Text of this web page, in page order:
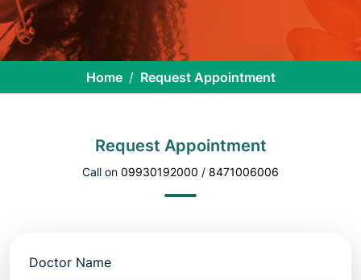
Home Request Appointment
Request Appointment
Call on 09930192000 / 8471006006
Doctor Name